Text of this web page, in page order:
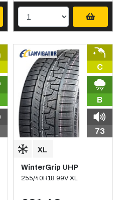
C
B
73
WinterGrip UHP
255/40R18 99V XL